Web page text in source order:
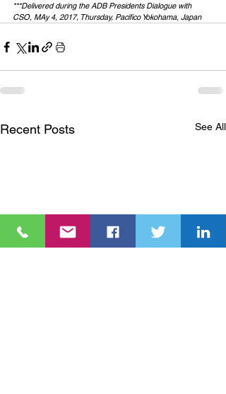
***Delivered during the ADB Presidents Dialogue with
CSO, MAy 4, 2017, Thursday, Pacifico Yokohama, Japan
Recent Posts See All